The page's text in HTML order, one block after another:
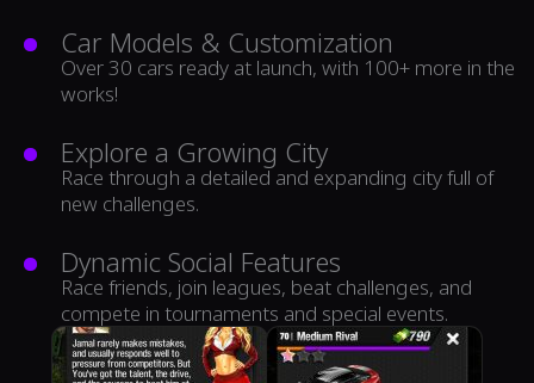
Car Models & Customization
Over 30 cars ready at launch, with 100+ more in the
works!
Explore a Growing City
Race through a detailed and expanding city full of
new challenges.
Dynamic Social Features
Race friends, join leagues, beat challenges, and
compete in tournaments and special events.